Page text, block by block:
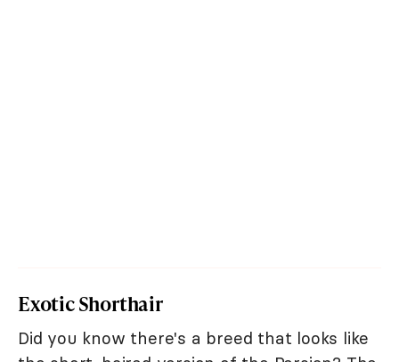
Exotic Shorthair
Did you know there's a breed that looks like